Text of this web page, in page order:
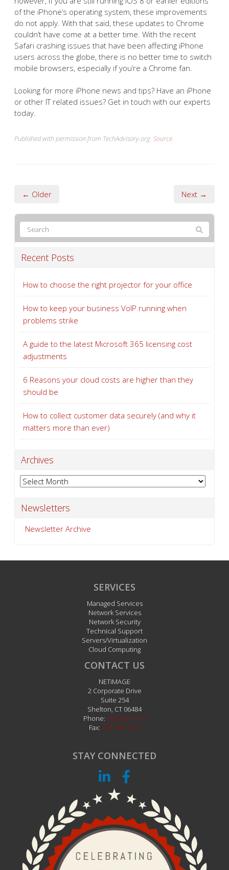
of the iPhone’s operating system, these improvements
do not apply. With that said, these updates to Chrome
couldn’t have come at a better time. With the recent
Safari crashing issues that have been affecting iPhone
users across the globe, there is no better time to switch
mobile browsers, especially if you’re a Chrome fan.
Looking for more iPhone news and tips? Have an iPhone
or other IT related issues? Get in touch with our experts
today.
Published with permission from TechAdvisory.org. Source.
← Older Next →
Recent Posts
How to choose the right projector for your office
How to keep your business VoIP running when
problems strike
A guide to the latest Microsoft 365 licensing cost
adjustments
6 Reasons your cloud costs are higher than they
should be
How to collect customer data securely (and why it
matters more than ever)
Archives
Archives
Newsletters
Newsletter Archive
SERVICES
Managed Services
Network Services
Network Security
Technical Support
Servers/Virtualization
Cloud Computing
CONTACT US
NETiMAGE
2 Corporate Drive
Suite 254
Shelton, CT 06484
Phone: 203.242.1111
Fax: 203.242.1112
STAY CONNECTED